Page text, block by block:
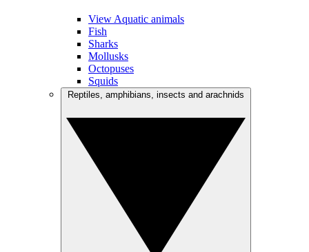
View Aquatic animals
Fish
Sharks
Mollusks
Octopuses
Squids